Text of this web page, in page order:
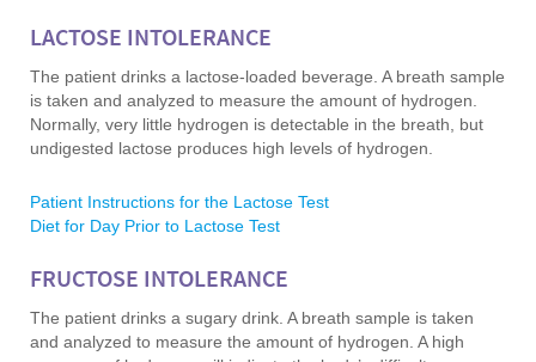
LACTOSE INTOLERANCE
The patient drinks a lactose-loaded beverage. A breath sample
is taken and analyzed to measure the amount of hydrogen.
Normally, very little hydrogen is detectable in the breath, but
undigested lactose produces high levels of hydrogen.
Patient Instructions for the Lactose Test
Diet for Day Prior to Lactose Test
FRUCTOSE INTOLERANCE
The patient drinks a sugary drink. A breath sample is taken
and analyzed to measure the amount of hydrogen. A high